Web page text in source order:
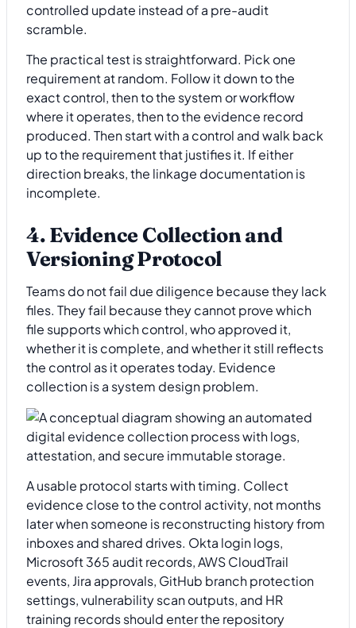
controlled update instead of a pre-audit
scramble.
The practical test is straightforward. Pick one
requirement at random. Follow it down to the
exact control, then to the system or workflow
where it operates, then to the evidence record
produced. Then start with a control and walk back
up to the requirement that justifies it. If either
direction breaks, the linkage documentation is
incomplete.
4. Evidence Collection and
Versioning Protocol
Teams do not fail due diligence because they lack
files. They fail because they cannot prove which
file supports which control, who approved it,
whether it is complete, and whether it still reflects
the control as it operates today. Evidence
collection is a system design problem.
A usable protocol starts with timing. Collect
evidence close to the control activity, not months
later when someone is reconstructing history from
inboxes and shared drives. Okta login logs,
Microsoft 365 audit records, AWS CloudTrail
events, Jira approvals, GitHub branch protection
settings, vulnerability scan outputs, and HR
training records should enter the repository